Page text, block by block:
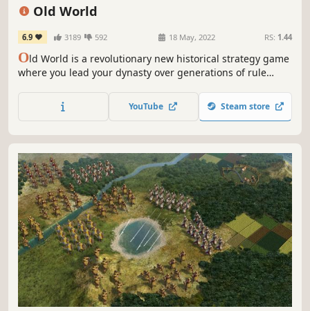
Old World
6.9 3189 592 18 May, 2022 RS: 1.44
Old World is a revolutionary new historical strategy game
where you lead your dynasty over generations of rule
manage your court, and build a dynasty — or watch your
empire crumble to dust. What legacy will you leave
YouTube Steam store